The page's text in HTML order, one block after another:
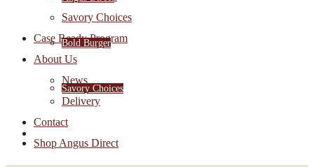
Bold Burger
Savory Choices
Savory Choices
Case Ready Program
About Us
News
Delivery
Contact
Shop Angus Direct